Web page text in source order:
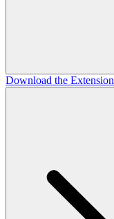
Download the Extension